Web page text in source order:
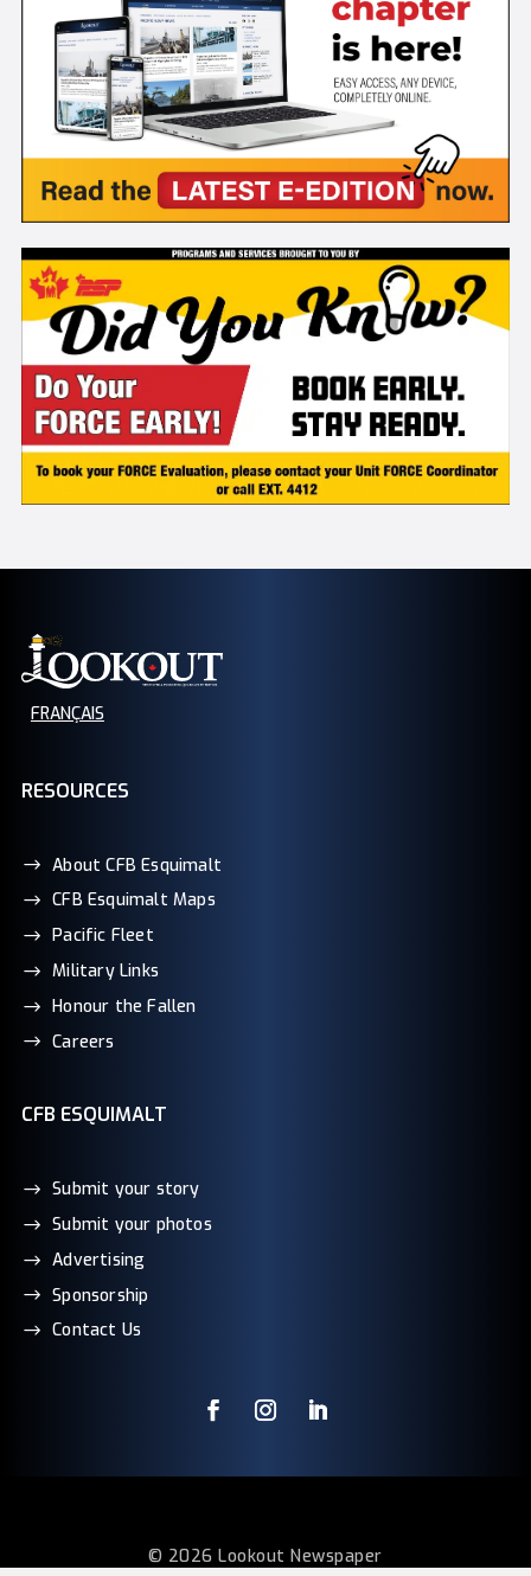
FRANÇAIS
RESOURCES
About CFB Esquimalt
CFB Esquimalt Maps
Pacific Fleet
Military Links
Honour the Fallen
Careers
CFB ESQUIMALT
Submit your story
Submit your photos
Advertising
Sponsorship
Contact Us
© 2026 Lookout Newspaper